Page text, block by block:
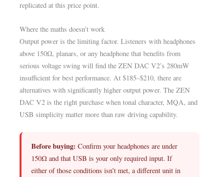
replicated at this price point.
Where the maths doesn’t work
Output power is the limiting factor. Listeners with headphones
above 150Ω, planars, or any headphone that benefits from
serious voltage swing will find the ZEN DAC V2’s 280mW
insufficient for best performance. At $185–$210, there are
alternatives with significantly higher output power. The ZEN
DAC V2 is the right purchase when tonal character, MQA, and
USB simplicity matter more than raw driving capability.
Before buying: Confirm your headphones are under
150Ω and that USB is your only required input. If
either of those conditions isn’t met, a different unit in